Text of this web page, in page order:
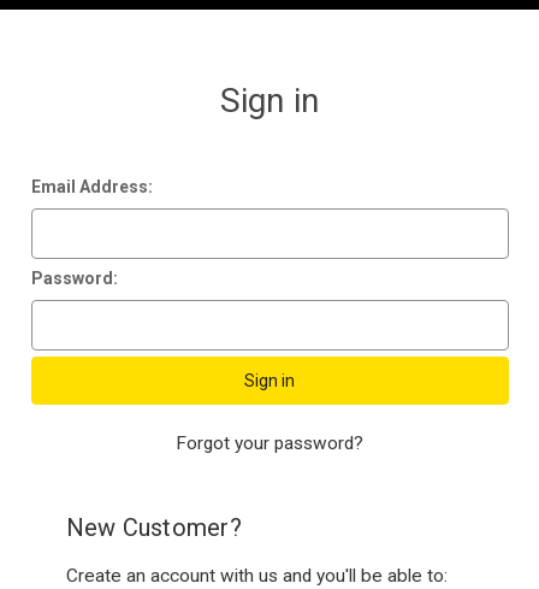
Sign in
Email Address:
Password:
Forgot your password?
New Customer?
Create an account with us and you'll be able to: